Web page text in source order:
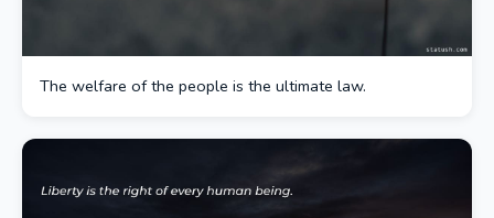
The welfare of the people is the ultimate law.